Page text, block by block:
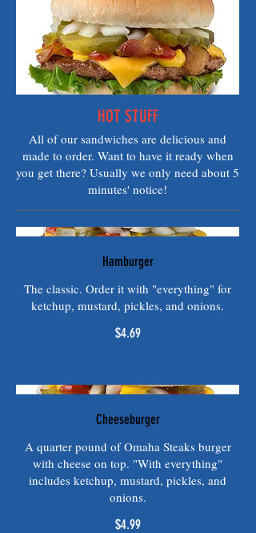
HOT STUFF
All of our sandwiches are delicious and
made to order. Want to have it ready when
you get there? Usually we only need about 5
minutes' notice!
Hamburger
The classic. Order it with "everything" for
ketchup, mustard, pickles, and onions.
$4.69
Cheeseburger
A quarter pound of Omaha Steaks burger
with cheese on top. "With everything"
includes ketchup, mustard, pickles, and
onions.
$4.99